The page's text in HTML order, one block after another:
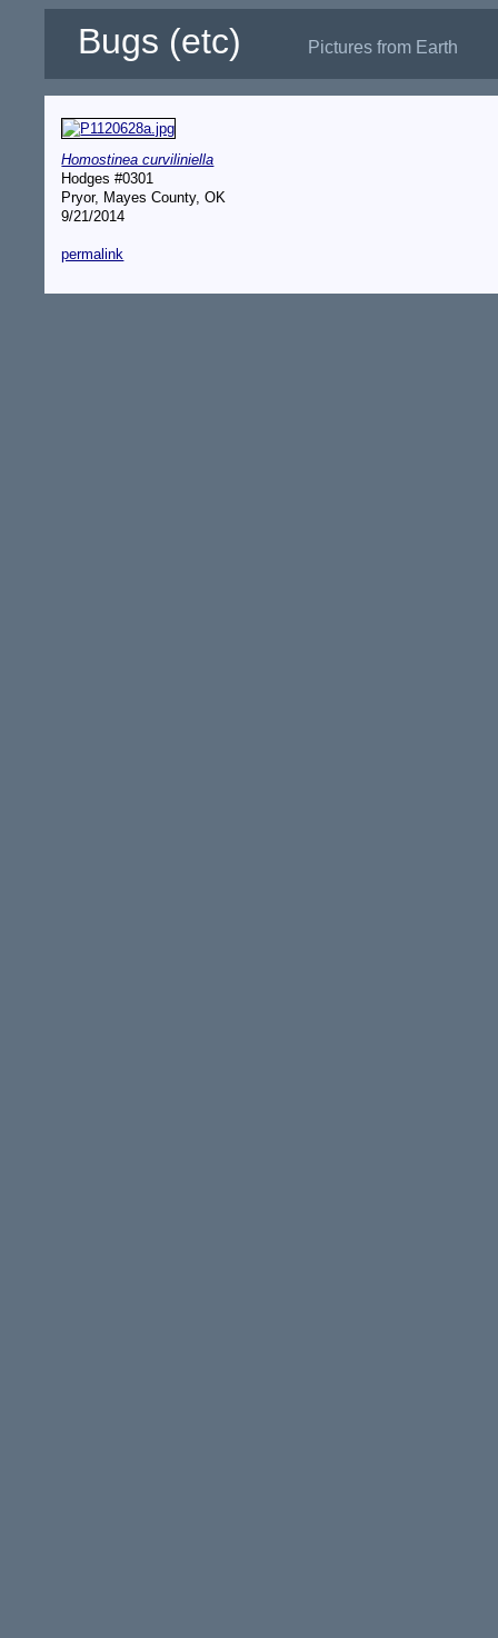
Bugs (etc) Pictures from Earth
Homostinea curviliniella
Hodges #0301
Pryor, Mayes County, OK
9/21/2014
permalink